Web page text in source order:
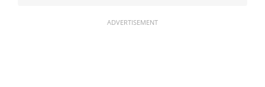
ADVERTISEMENT